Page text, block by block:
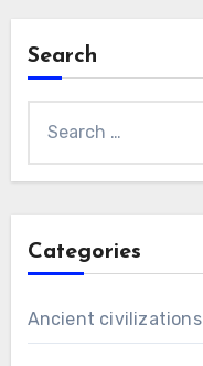
Search
for:
Categories
Ancient civilizations